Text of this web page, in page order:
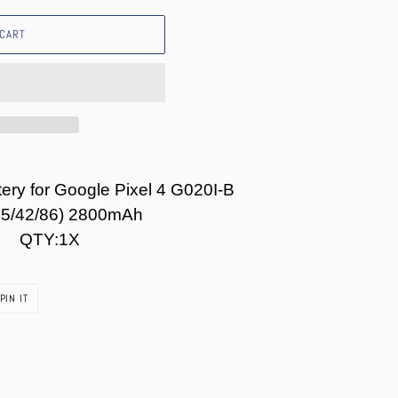
for Google Pixel 4 G020I-B
42/86) 2800mAh
QTY:1X
PIN IT